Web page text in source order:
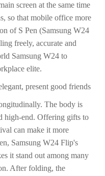
screen at the same time
so that mobile office more
of S Pen (Samsung W24
freely, accurate and
Samsung W24 to
elite.
present good friends
The body is
high-end. Offering gifts to
can make it more
Samsung W24 Flip's
it stand out among many
After folding, the